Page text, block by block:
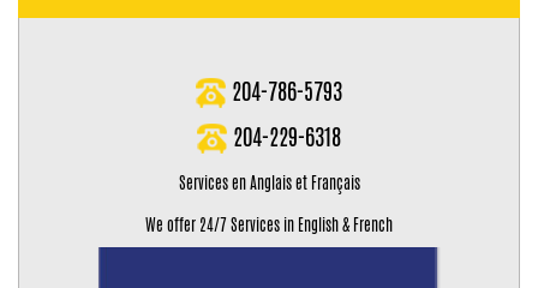
204-786-5793
204-229-6318
Services en Anglais et Français
We offer 24/7 Services in English & French